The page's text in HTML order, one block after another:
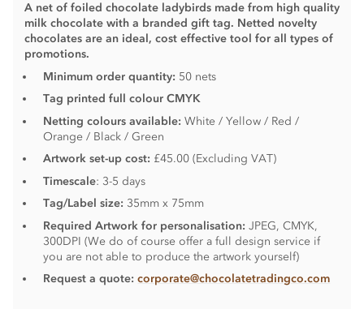
A net of foiled chocolate ladybirds made from high quality
milk chocolate with a branded gift tag. Netted novelty
chocolates are an ideal, cost effective tool for all types of
promotions.
Minimum order quantity: 50 nets
Tag printed full colour CMYK
Netting colours available: White / Yellow / Red /
Orange / Black / Green
Artwork set-up cost: £45.00 (Excluding VAT)
Timescale: 3-5 days
Tag/Label size: 35mm x 75mm
Required Artwork for personalisation:JPEG, CMYK,
300DPI (We do of course offer a full design service if
you are not able to produce the artwork yourself)
Request a quote:corporate@chocolatetradingco.com